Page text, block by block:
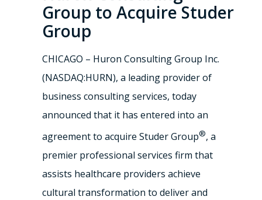
Group to Acquire Studer
Group
CHICAGO – Huron Consulting Group Inc.
(NASDAQ:HURN), a leading provider of
business consulting services, today
announced that it has entered into an
agreement to acquire Studer Group®, a
premier professional services firm that
assists healthcare providers achieve
cultural transformation to deliver and